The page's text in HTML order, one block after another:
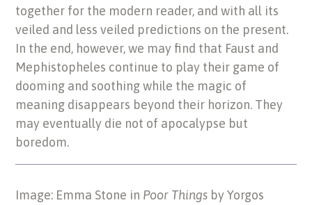
together for the modern reader, and with all its
veiled and less veiled predictions on the present.
In the end, however, we may find that Faust and
Mephistopheles continue to play their game of
dooming and soothing while the magic of
meaning disappears beyond their horizon. They
may eventually die not of apocalypse but
boredom.
Image: Emma Stone in Poor Things by Yorgos